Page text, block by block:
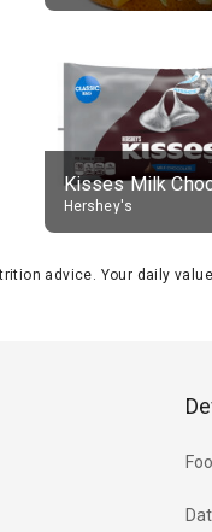
Kisses Milk
Hershey's
advice. Your daily